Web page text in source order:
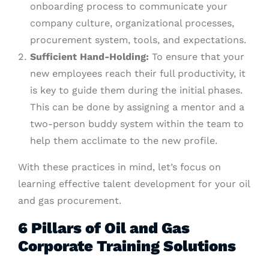
onboarding process to communicate your
company culture, organizational processes,
procurement system, tools, and expectations.
Sufficient Hand-Holding: To ensure that your
new employees reach their full productivity, it
is key to guide them during the initial phases.
This can be done by assigning a mentor and a
two-person buddy system within the team to
help them acclimate to the new profile.
With these practices in mind, let’s focus on
learning effective talent development for your oil
and gas procurement.
6 Pillars of Oil and Gas
Corporate Training Solutions